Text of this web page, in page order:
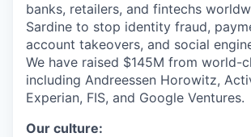
banks, retailers, and fintechs
Sardine to stop identity fraud,
account takeovers, and social
We have raised $145M from world-
including Andreessen Horowitz,
Experian, FIS, and Google Ventures.
Our culture: